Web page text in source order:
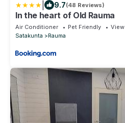
9.7(48 Reviews)
In the heart of Old Rauma
Air Conditioner Pet Friendly
View
Satakunta
Rauma